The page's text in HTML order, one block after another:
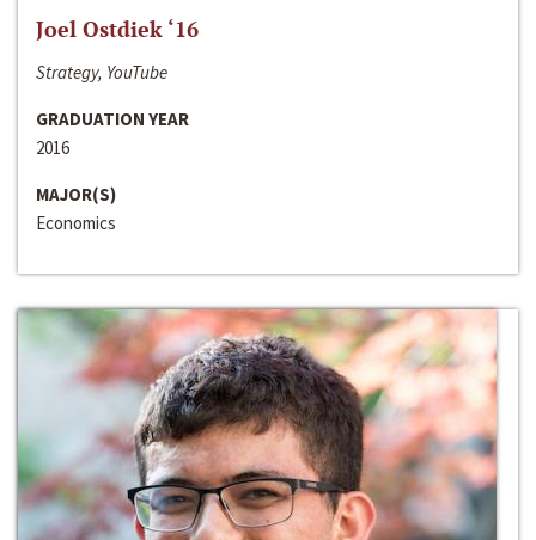
Joel Ostdiek ‘16
Strategy, YouTube
GRADUATION YEAR
2016
MAJOR(S)
Economics